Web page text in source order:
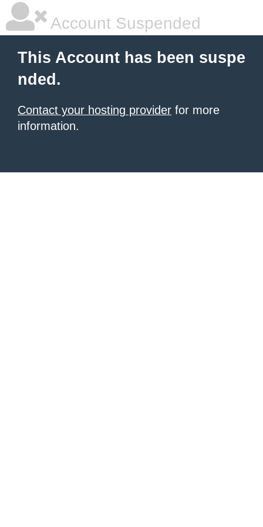
Account Suspended
This Account has been suspe
nded.
Contact your hosting provider for more
information.